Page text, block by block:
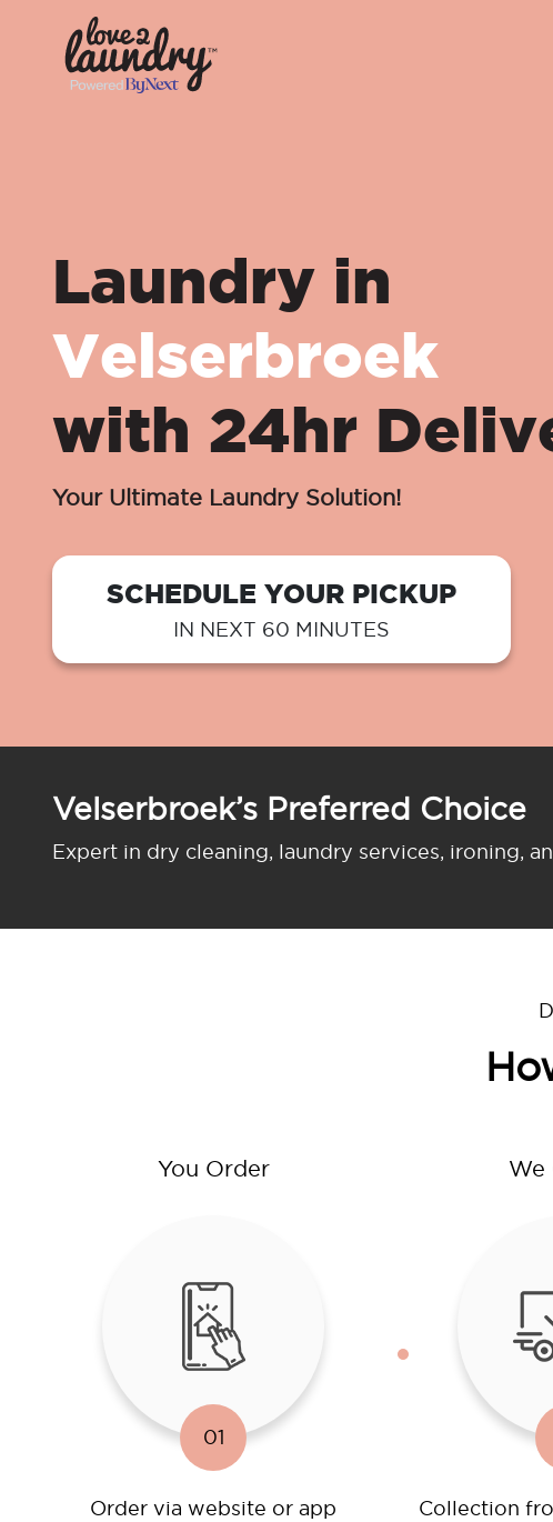
Laundry in
Velserbroek
with 24hr
Your Ultimate Laundry Solution!
SCHEDULE YOUR PICKUP
IN NEXT 60 MINUTES
Velserbroek’s Preferred Choice
Expert in dry cleaning, laundry services, ironing,
You Order
01
Order via website or app
We
Collection